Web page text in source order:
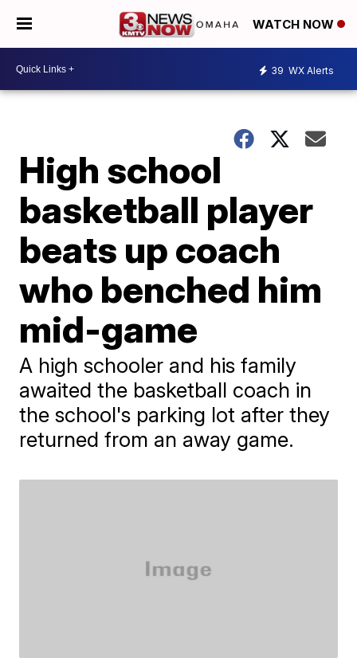
WATCH NOW
39 WX Alerts
High school
basketball player
beats up coach
who benched him
mid-game
A high schooler and his family
awaited the basketball coach in
the school's parking lot after they
returned from an away game.